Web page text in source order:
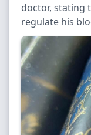
doctor, stating
regulate his